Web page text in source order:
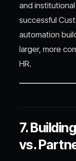
and
successful
automation
larger, more
HR.
7.
vs.